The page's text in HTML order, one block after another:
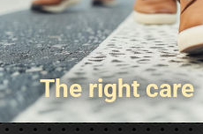
The right care